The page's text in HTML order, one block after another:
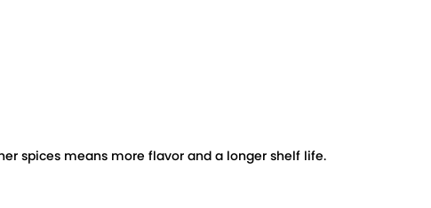
spices means more flavor and a longer shelf life.